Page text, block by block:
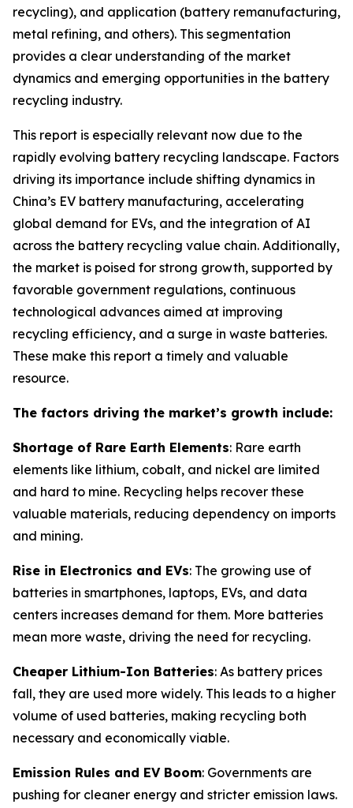
recycling), and application (battery remanufacturing,
metal refining, and others). This segmentation
provides a clear understanding of the market
dynamics and emerging opportunities in the battery
recycling industry.
This report is especially relevant now due to the
rapidly evolving battery recycling landscape. Factors
driving its importance include shifting dynamics in
China’s EV battery manufacturing, accelerating
global demand for EVs, and the integration of AI
across the battery recycling value chain. Additionally,
the market is poised for strong growth, supported by
favorable government regulations, continuous
technological advances aimed at improving
recycling efficiency, and a surge in waste batteries.
These make this report a timely and valuable
resource.
The factors driving the market’s growth include:
Shortage of Rare Earth Elements: Rare earth
elements like lithium, cobalt, and nickel are limited
and hard to mine. Recycling helps recover these
valuable materials, reducing dependency on imports
and mining.
Rise in Electronics and EVs: The growing use of
batteries in smartphones, laptops, EVs, and data
centers increases demand for them. More batteries
mean more waste, driving the need for recycling.
Cheaper Lithium-Ion Batteries: As battery prices
fall, they are used more widely. This leads to a higher
volume of used batteries, making recycling both
necessary and economically viable.
Emission Rules and EV Boom: Governments are
pushing for cleaner energy and stricter emission laws.